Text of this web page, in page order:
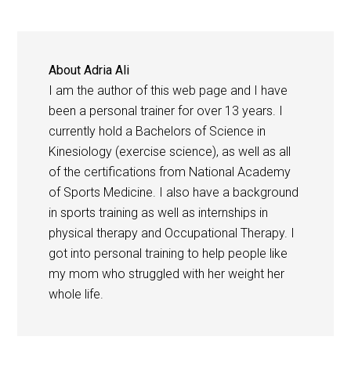
AboutAdria Ali
I am the author of this web page and I have
been a personal trainer for over 13 years. I
currently hold a Bachelors of Science in
Kinesiology (exercise science), as well as all
of the certifications from National Academy
of Sports Medicine. I also have a background
in sports training as well as internships in
physical therapy and Occupational Therapy. I
got into personal training to help people like
my mom who struggled with her weight her
whole life.